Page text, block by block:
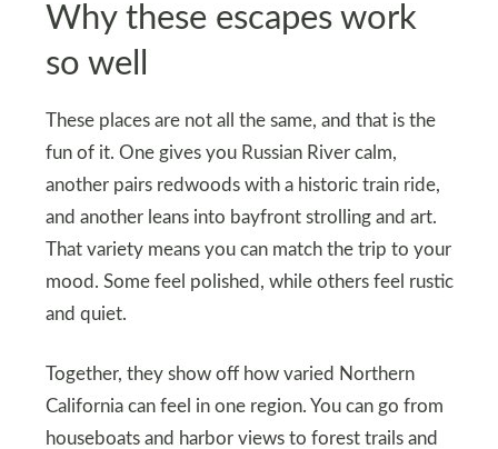
Why these escapes work
so well
These places are not all the same, and that is the
fun of it. One gives you Russian River calm,
another pairs redwoods with a historic train ride,
and another leans into bayfront strolling and art.
That variety means you can match the trip to your
mood. Some feel polished, while others feel rustic
and quiet.
Together, they show off how varied Northern
California can feel in one region. You can go from
houseboats and harbor views to forest trails and